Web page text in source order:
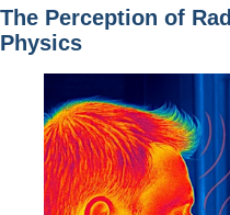
The Perception of
Physics